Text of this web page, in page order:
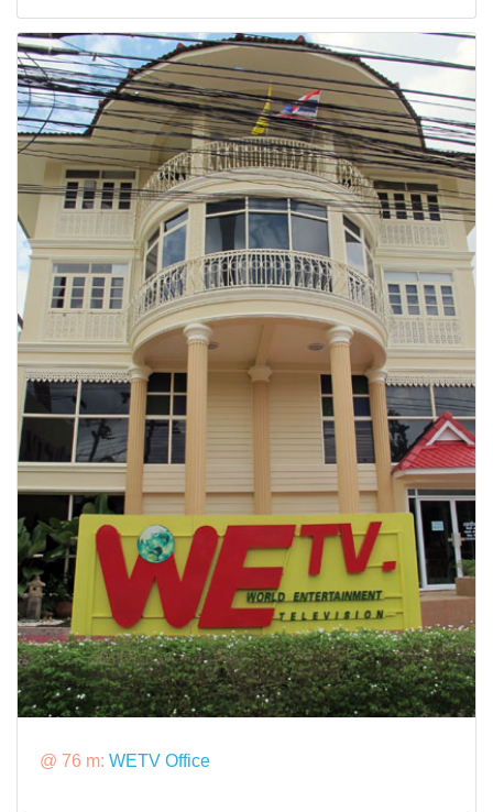
@ 76 m: WETV Office